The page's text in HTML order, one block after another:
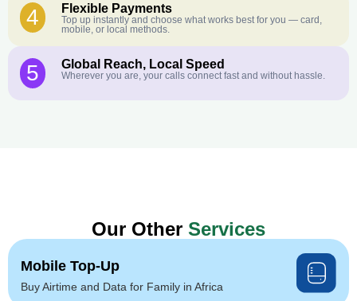
4 Flexible Payments
Top up instantly and choose what works best for you — card,
mobile, or local methods.
5 Global Reach, Local Speed
Wherever you are, your calls connect fast and without hassle.
Our Other Services
Mobile Top-Up
Buy Airtime and Data for Family in Africa